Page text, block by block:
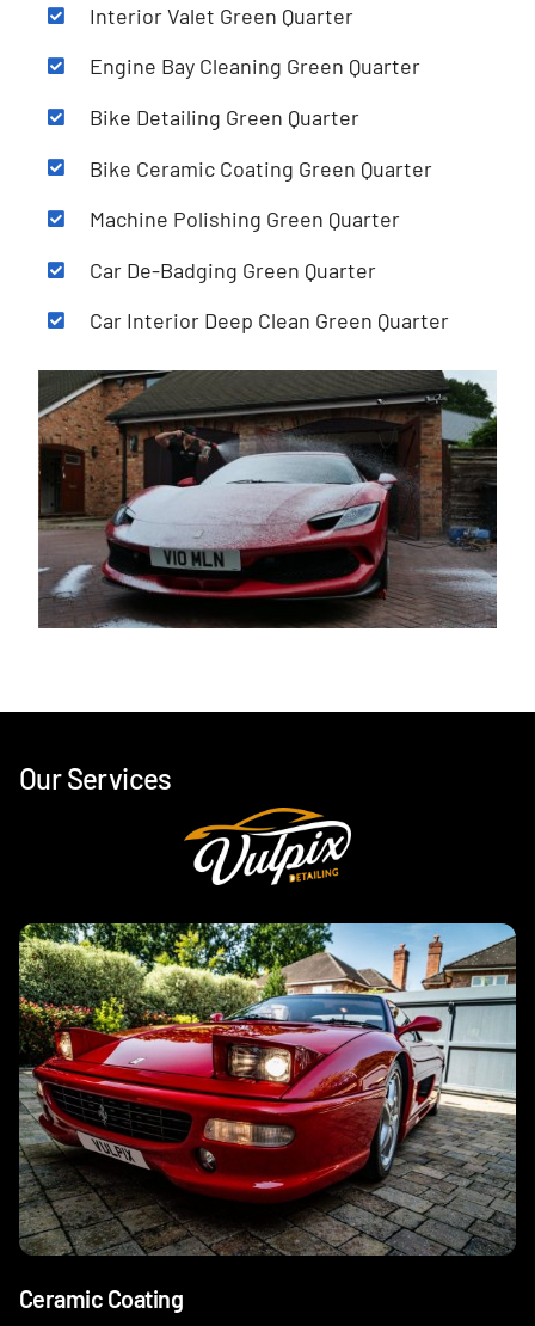
Interior Valet Green Quarter
Engine Bay Cleaning Green Quarter
Bike Detailing Green Quarter
Bike Ceramic Coating Green Quarter
Machine Polishing Green Quarter
Car De-Badging Green Quarter
Car Interior Deep Clean Green Quarter
Our Services
Ceramic Coating